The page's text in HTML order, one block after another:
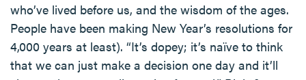
who’ve lived before us, and the wisdom of the ages.
People have been making New Year’s resolutions for
4,000 years at least). “It’s dopey; it’s naïve to think
that we can just make a decision one day and it’ll